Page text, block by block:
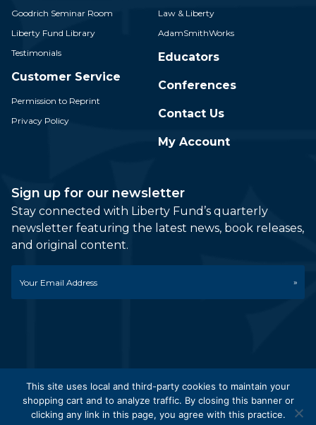
Goodrich Seminar Room
Liberty Fund Library
Testimonials
Customer Service
Permission to Reprint
Privacy Policy
Law & Liberty
AdamSmithWorks
Educators
Conferences
Contact Us
My Account
Sign up for our newsletter
Stay connected with Liberty Fund’s quarterly
newsletter featuring the latest news, book releases,
and original content.
© 2026 Liberty Fund, Inc. All Rights Reserved. Part of the
Liberty Fund Network.
This site uses local and third-party cookies to maintain your
shopping cart and to analyze traffic. By closing this banner or
clicking any link in this page, you agree with this practice.